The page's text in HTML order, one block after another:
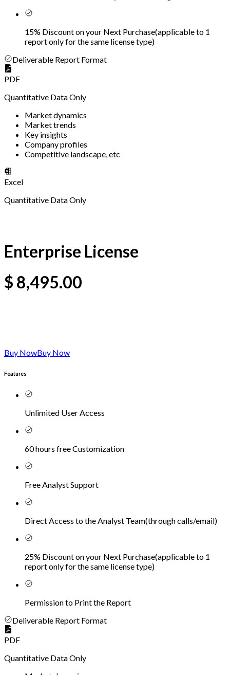
15% Discount on your Next Purchase(applicable to 1
report only for the same license type)
Deliverable Report Format
PDF
Quantitative Data Only
Market dynamics
Market trends
Key insights
Company profiles
Competitive landscape, etc
Excel
Quantitative Data Only
Enterprise License
$ 8,495.00
Buy NowBuy Now
Features
Unlimited User Access
60 hours free Customization
Free Analyst Support
Direct Access to the Analyst Team(through calls/email)
25% Discount on your Next Purchase(applicable to 1
report only for the same license type)
Permission to Print the Report
Deliverable Report Format
PDF
Quantitative Data Only